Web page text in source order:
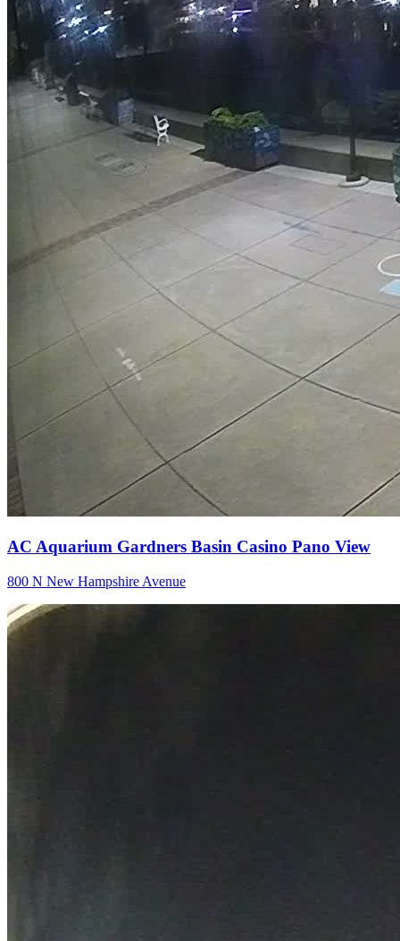
AC Aquarium Gardners Basin Casino Pano View
800 N New Hampshire Avenue